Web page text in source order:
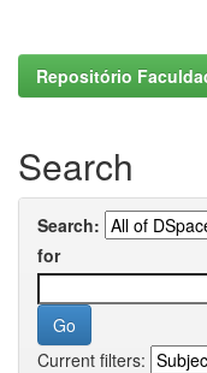
Repositório
Search
Search:
for
Current filters: